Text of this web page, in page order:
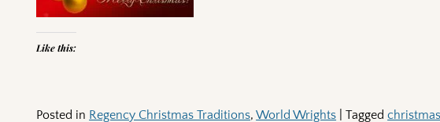
Like this:
Posted in Regency Christmas Traditions,World Wrights |Tagged